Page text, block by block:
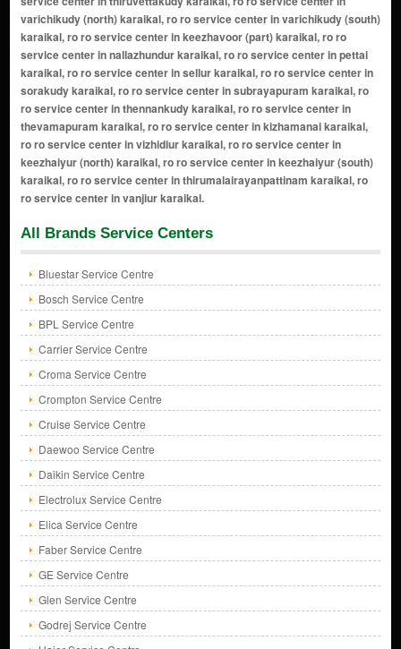
varichikudy (north) karaikal, ro ro service center in varichikudy (south)
karaikal, ro ro service center in keezhavoor (part) karaikal, ro ro
service center in nallazhundur karaikal, ro ro service center in pettai
karaikal, ro ro service center in sellur karaikal, ro ro service center in
sorakudy karaikal, ro ro service center in subrayapuram karaikal, ro
ro service center in thennankudy karaikal, ro ro service center in
thevamapuram karaikal, ro ro service center in kizhamanai karaikal,
ro ro service center in vizhidiur karaikal, ro ro service center in
keezhaiyur (north) karaikal, ro ro service center in keezhaiyur (south)
karaikal, ro ro service center in thirumalairayanpattinam karaikal, ro
ro service center in vanjiur karaikal.
All Brands Service Centers
Bluestar Service Centre
Bosch Service Centre
BPL Service Centre
Carrier Service Centre
Croma Service Centre
Crompton Service Centre
Cruise Service Centre
Daewoo Service Centre
Daikin Service Centre
Electrolux Service Centre
Elica Service Centre
Faber Service Centre
GE Service Centre
Glen Service Centre
Godrej Service Centre